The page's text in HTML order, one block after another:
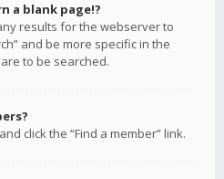
a blank page!?
results for the webserver to
and be more specific in the
to be searched.
click the “Find a member” link.